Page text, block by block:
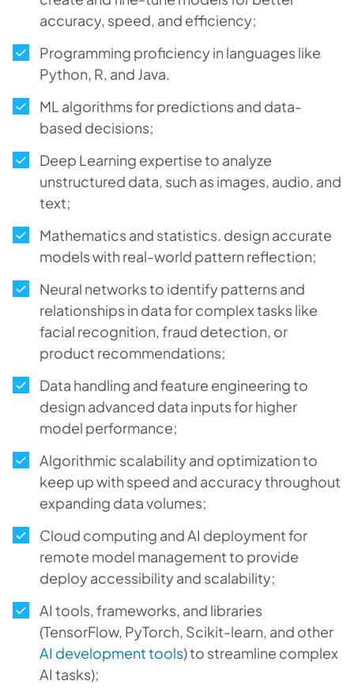
accuracy, speed, and efficiency;
Programming proficiency in languages like
Python, R, and Java.
ML algorithms for predictions and data-
based decisions;
Deep Learning expertise to analyze
unstructured data, such as images, audio, and
text;
Mathematics and statistics. design accurate
models with real-world pattern reflection;
Neural networks to identify patterns and
relationships in data for complex tasks like
facial recognition, fraud detection, or
product recommendations;
Data handling and feature engineering to
design advanced data inputs for higher
model performance;
Algorithmic scalability and optimization to
keep up with speed and accuracy throughout
expanding data volumes;
Cloud computing and AI deployment for
remote model management to provide
deploy accessibility and scalability;
AI tools, frameworks, and libraries
(TensorFlow, PyTorch, Scikit-learn, and other
AI development tools) to streamline complex
AI tasks);